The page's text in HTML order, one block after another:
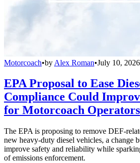
Motorcoach•by Alex Roman•July 10, 2026
EPA Proposal to Ease
Compliance Could
for Motorcoach Operators
The EPA is proposing to remove DEF-
new heavy-duty diesel vehicles, a change
improve safety and reliability while
of emissions enforcement.